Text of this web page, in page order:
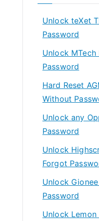
Unlock teXet
Password
Unlock
Password
Hard Reset
Without
Unlock any
Password
Unlock
Forgot
Unlock
Password
Unlock